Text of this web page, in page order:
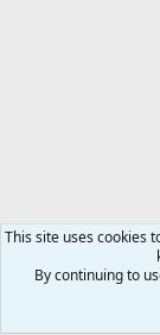
General NHL
This site uses cookies
By continuing to